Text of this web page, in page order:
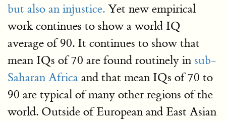
but also an injustice. Yet new empirical
work continues to show a world IQ
average of 90. It continues to show that
mean IQs of 70 are found routinely in sub-
Saharan Africa and that mean IQs of 70 to
90 are typical of many other regions of the
world. Outside of European and East Asian